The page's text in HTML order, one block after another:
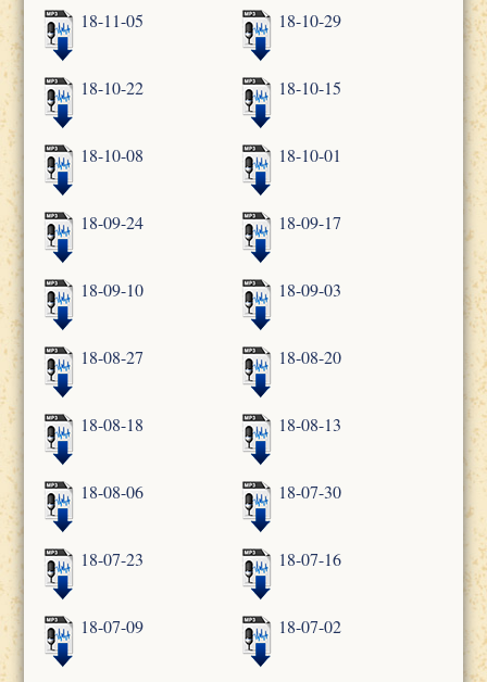
18-11-05 18-10-29
18-10-22 18-10-15
18-10-08 18-10-01
18-09-24 18-09-17
18-09-10 18-09-03
18-08-27 18-08-20
18-08-18 18-08-13
18-08-06 18-07-30
18-07-23 18-07-16
18-07-09 18-07-02